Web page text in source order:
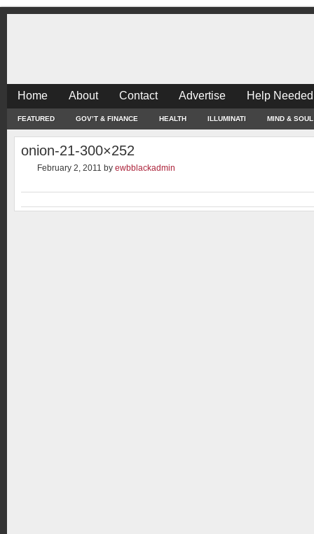
Home About Contact Advertise Help
FEATURED GOV’T & FINANCE HEALTH ILLUMINATI MIND & SOUL
onion-21-300×252
February 2, 2011 by ewbblackadmin